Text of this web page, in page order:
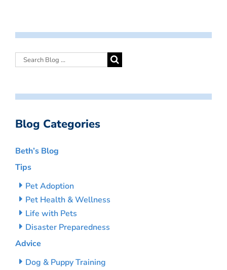
Blog Categories
Beth’s Blog
Tips
Pet Adoption
Pet Health & Wellness
Life with Pets
Disaster Preparedness
Advice
Dog & Puppy Training